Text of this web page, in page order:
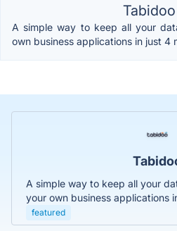
Tabidoo
A simple way to keep all your
own business applications in just 4
A simple way to keep all your
your own business applications
featured